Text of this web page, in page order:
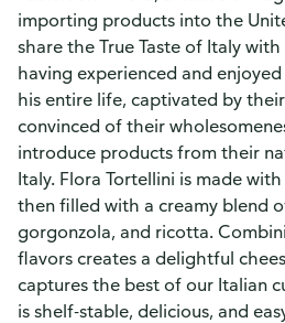
importing products into the
share the True Taste of Italy
having experienced and
his entire life, captivated by
convinced of their
introduce products from their
Italy. Flora Tortellini is made
then filled with a creamy blend
gorgonzola, and ricotta.
flavors creates a delightful
captures the best of our Italian
is shelf-stable, delicious, and